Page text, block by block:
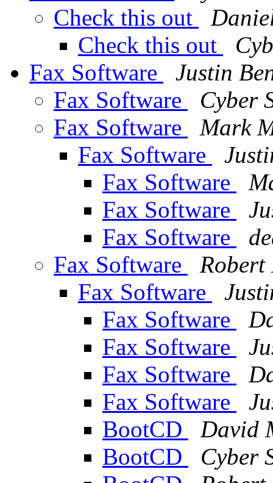
Check this out
Check this out
Fax Software
Justin
Fax Software
Cyber
Fax Software
Mark
Fax Software
Fax Software
Fax Software
Fax Software
Fax Software
Robert
Fax Software
Fax Software
Fax Software
Fax Software
Fax Software
BootCD
David
BootCD
Cyber